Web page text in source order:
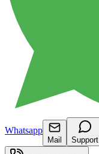
Whatsapp
Mail Support